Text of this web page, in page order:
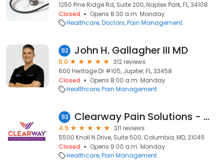
1250 Pine Ridge Rd, Suite 200, Naples Park, FL, 34108
Closed
Opens 8:30 a.m. Monday
Healthcare Doctors Pain Management
92 John H. Gallagher III MD
5.0
312 reviews
600 Heritage Dr #105, Jupiter, FL, 33458
Closed
Opens 8:00 a.m. Monday
Healthcare Pain Management
93 Clearway Pain Solutions - Columbia, MD
4.9
311 reviews
5500 Knoll N Drive, Suite 500, Columbia, MD, 21045
Closed
Opens 9:00 a.m. Monday
Healthcare Pain Management